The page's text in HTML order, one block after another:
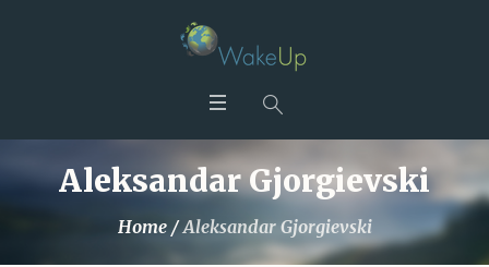
Aleksandar Gjorgievski
Home /Aleksandar Gjorgievski